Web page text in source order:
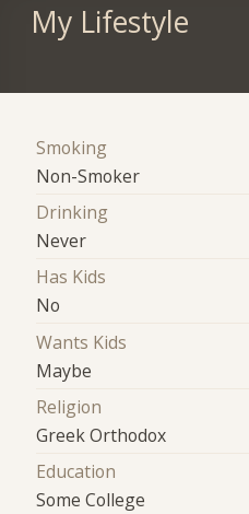
My Lifestyle
Smoking
Non-Smoker
Drinking
Never
Has Kids
No
Wants Kids
Maybe
Religion
Greek Orthodox
Education
Some College